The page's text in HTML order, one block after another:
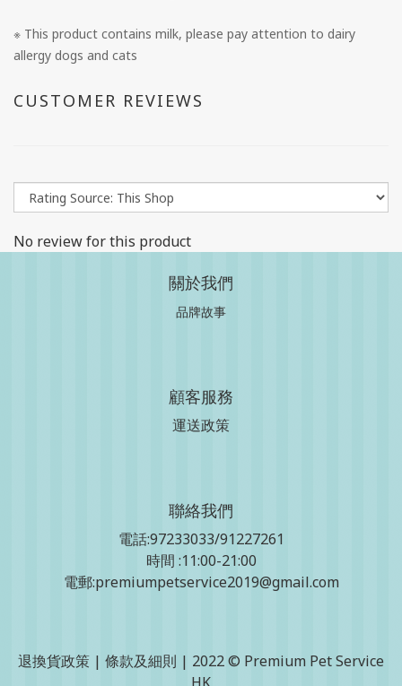
※ This product contains milk, please pay attention to dairy
allergy dogs and cats
CUSTOMER REVIEWS
No review for this product
關於我們
品牌故事
顧客服務
運送政策
聯絡我們
電話:97233033/91227261
時間 :11:00-21:00
電郵:premiumpetservice2019@gmail.com
退換貨政策 | 條款及細則 | 2022 © Premium Pet Service